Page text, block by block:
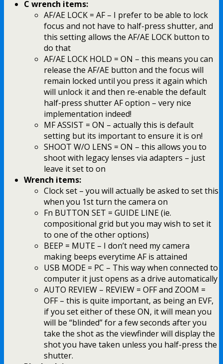
C wrench items:
AF/AE LOCK = AF – I prefer to be able to lock
focus and not have to half-press shutter, and
this setting allows the AF/AE LOCK button to
do that
AF/AE LOCK HOLD = ON – this means you can
release the AF/AE button and the focus will
remain locked until you press it again which
will unlock it and then re-enable the default
half-press shutter AF option – very nice
implementation indeed!
MF ASSIST = ON – actually this is default
setting but its important to ensure it is on!
SHOOT W/O LENS = ON – this allows you to
shoot with legacy lenses via adapters – just
leave it set to on
Wrench items:
Clock set – you will actually be asked to set this
when you 1st turn the camera on
Fn BUTTON SET = GUIDE LINE (ie.
compositional grid but you may wish to set it
to one of the other options)
BEEP = MUTE – I don’t need my camera
making beeps everytime AF is attained
USB MODE = PC – This way when connected to
computer it just opens as a drive automatically
AUTO REVIEW – REVIEW = OFF and ZOOM =
OFF – this is quite important, as being an EVF,
if you set either of these ON, it will mean you
will be “blinded” for a few seconds after you
take the shot as the viewfinder will display the
shot you have taken unless you half-press the
shutter.